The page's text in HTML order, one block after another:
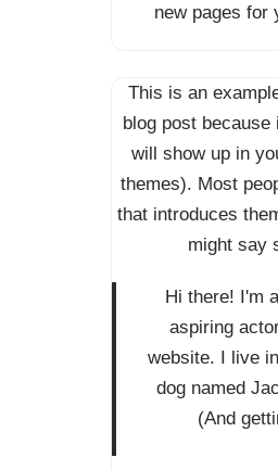
new pages for
This is an
blog post
will show up in
themes). Most
that introduces
might say
Hi there! I'm
aspiring
website. I live
dog named
(And